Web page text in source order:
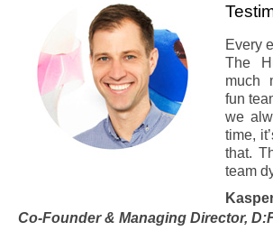
Every
The
much
fun
we
time,
that.
team
Co-Founder & Managing Director,